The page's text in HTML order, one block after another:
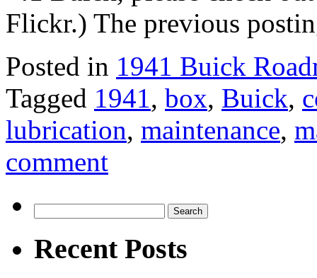
Flickr.) The previous
Posted in 1941 Buick
Tagged 1941, box, Buick,
lubrication, maintenance,
comment
for:
Recent Posts